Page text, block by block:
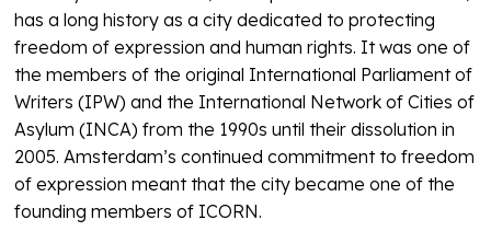
has a long history as a city dedicated to protecting
freedom of expression and human rights. It was one of
the members of the original International Parliament of
Writers (IPW) and the International Network of Cities of
Asylum (INCA) from the 1990s until their dissolution in
2005. Amsterdam’s continued commitment to freedom
of expression meant that the city became one of the
founding members of ICORN.